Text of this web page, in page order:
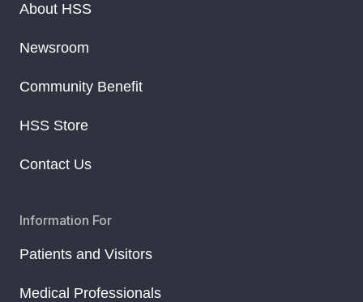
About HSS
Newsroom
Community Benefit
HSS Store
Contact Us
Information For
Patients and Visitors
Medical Professionals